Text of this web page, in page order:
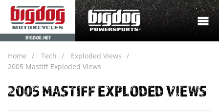
BIGDOG.NET
Home Tech
Exploded Views
2005 Mastiff Exploded Views
2005 MASTIFF EXPLODED VIEWS